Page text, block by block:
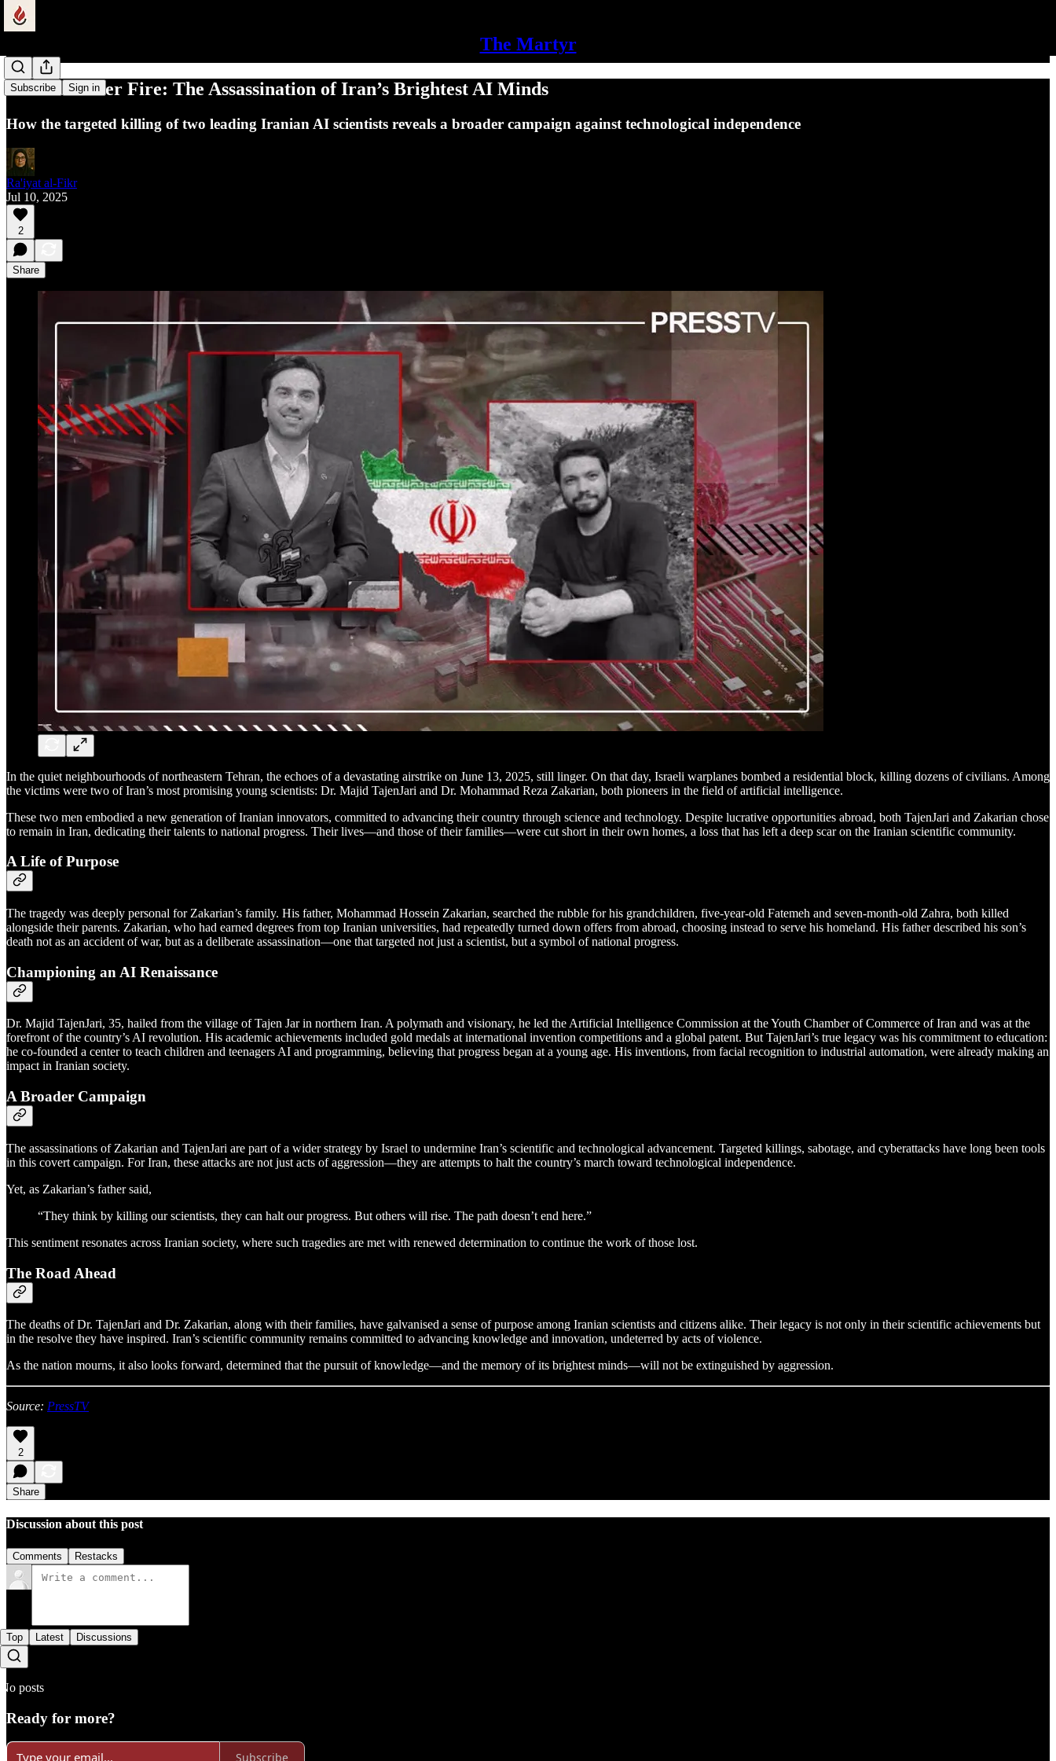
The Martyr
Subscribe Sign in
Science Under Fire: The Assassination of Iran’s Brightest AI Minds
How the targeted killing of two leading Iranian AI scientists reveals a broader campaign against technological independence
Ra'iyat al-Fikr
Jul 10, 2025
2
Share
In the quiet neighbourhoods of northeastern Tehran, the echoes of a devastating airstrike on June 13, 2025, still linger. On that day, Israeli warplanes bombed a residential block, killing dozens of civilians. Among
the victims were two of Iran’s most promising young scientists: Dr. Majid TajenJari and Dr. Mohammad Reza Zakarian, both pioneers in the field of artificial intelligence.
These two men embodied a new generation of Iranian innovators, committed to advancing their country through science and technology. Despite lucrative opportunities abroad, both TajenJari and Zakarian chose
to remain in Iran, dedicating their talents to national progress. Their lives—and those of their families—were cut short in their own homes, a loss that has left a deep scar on the Iranian scientific community.
A Life of Purpose
The tragedy was deeply personal for Zakarian’s family. His father, Mohammad Hossein Zakarian, searched the rubble for his grandchildren, five-year-old Fatemeh and seven-month-old Zahra, both killed
alongside their parents. Zakarian, who had earned degrees from top Iranian universities, had repeatedly turned down offers from abroad, choosing instead to serve his homeland. His father described his son’s
death not as an accident of war, but as a deliberate assassination—one that targeted not just a scientist, but a symbol of national progress.
Championing an AI Renaissance
Dr. Majid TajenJari, 35, hailed from the village of Tajen Jar in northern Iran. A polymath and visionary, he led the Artificial Intelligence Commission at the Youth Chamber of Commerce of Iran and was at the
forefront of the country’s AI revolution. His academic achievements included gold medals at international invention competitions and a global patent. But TajenJari’s true legacy was his commitment to education:
he co-founded a center to teach children and teenagers AI and programming, believing that progress began at a young age. His inventions, from facial recognition to industrial automation, were already making an
impact in Iranian society.
A Broader Campaign
The assassinations of Zakarian and TajenJari are part of a wider strategy by Israel to undermine Iran’s scientific and technological advancement. Targeted killings, sabotage, and cyberattacks have long been tools
in this covert campaign. For Iran, these attacks are not just acts of aggression—they are attempts to halt the country’s march toward technological independence.
Yet, as Zakarian’s father said,
“They think by killing our scientists, they can halt our progress. But others will rise. The path doesn’t end here.”
This sentiment resonates across Iranian society, where such tragedies are met with renewed determination to continue the work of those lost.
The Road Ahead
The deaths of Dr. TajenJari and Dr. Zakarian, along with their families, have galvanised a sense of purpose among Iranian scientists and citizens alike. Their legacy is not only in their scientific achievements but
in the resolve they have inspired. Iran’s scientific community remains committed to advancing knowledge and innovation, undeterred by acts of violence.
As the nation mourns, it also looks forward, determined that the pursuit of knowledge—and the memory of its brightest minds—will not be extinguished by aggression.
Source: PressTV
2
Share
Discussion about this post
Comments Restacks
Top Latest Discussions
No posts
Ready for more?
Subscribe